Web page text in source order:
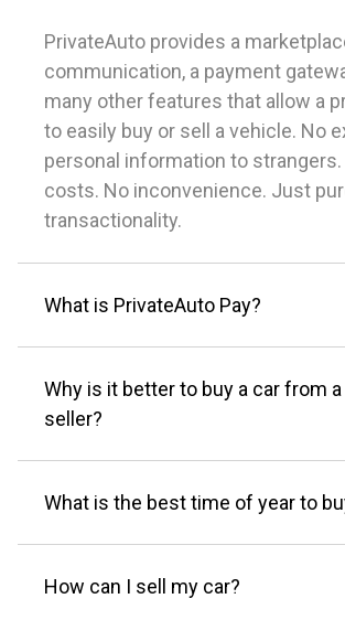
PrivateAuto provides a
communication, a payment
many other features that allow a
to easily buy or sell a vehicle. No
personal information to strangers.
costs. No inconvenience. Just
transactionality.
What is PrivateAuto Pay?
Why is it better to buy a car from
seller?
What is the best time of year to
How can I sell my car?